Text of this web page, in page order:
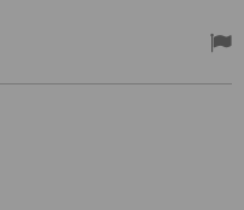
for their incredible skill,